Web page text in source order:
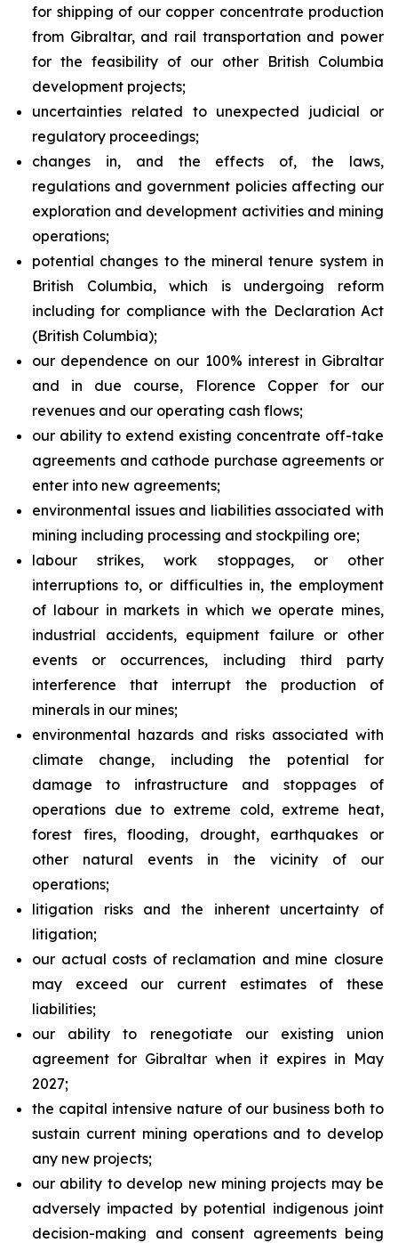
for shipping of our copper concentrate production
from Gibraltar, and rail transportation and power
for the feasibility of our other British Columbia
development projects;
uncertainties related to unexpected judicial or
regulatory proceedings;
changes in, and the effects of, the laws,
regulations and government policies affecting our
exploration and development activities and mining
operations;
potential changes to the mineral tenure system in
British Columbia, which is undergoing reform
including for compliance with the Declaration Act
(British Columbia);
our dependence on our 100% interest in Gibraltar
and in due course, Florence Copper for our
revenues and our operating cash flows;
our ability to extend existing concentrate off-take
agreements and cathode purchase agreements or
enter into new agreements;
environmental issues and liabilities associated with
mining including processing and stockpiling ore;
labour strikes, work stoppages, or other
interruptions to, or difficulties in, the employment
of labour in markets in which we operate mines,
industrial accidents, equipment failure or other
events or occurrences, including third party
interference that interrupt the production of
minerals in our mines;
environmental hazards and risks associated with
climate change, including the potential for
damage to infrastructure and stoppages of
operations due to extreme cold, extreme heat,
forest fires, flooding, drought, earthquakes or
other natural events in the vicinity of our
operations;
litigation risks and the inherent uncertainty of
litigation;
our actual costs of reclamation and mine closure
may exceed our current estimates of these
liabilities;
our ability to renegotiate our existing union
agreement for Gibraltar when it expires in May
2027;
the capital intensive nature of our business both to
sustain current mining operations and to develop
any new projects;
our ability to develop new mining projects may be
adversely impacted by potential indigenous joint
decision-making and consent agreements being